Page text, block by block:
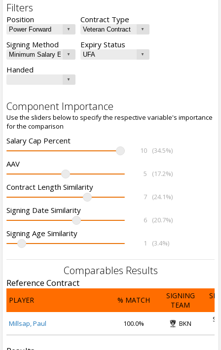
Filters
Position Contract Type
Signing Method Expiry Status
Handed
Component Importance
Use the sliders below to specify the respective variable's importance
for the comparison
Salary Cap Percent
10 (34.5%)
AAV
5 (17.2%)
Contract Length Similarity
7 (24.1%)
Signing Date Similarity
6 (20.7%)
Signing Age Similarity
1 (3.4%)
Comparables Results
Reference Contract
PLAYER % MATCH
SIGNING
TEAM
Millsap, Paul 100.0% BKN